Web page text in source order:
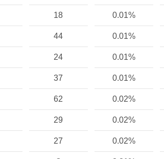
18 0.01%
44 0.01%
24 0.01%
37 0.01%
62 0.02%
29 0.02%
27 0.02%